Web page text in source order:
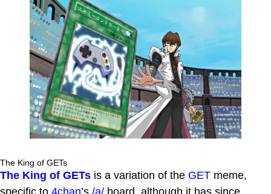
The King of GETs
The King of GETs is a variation of the GET meme,